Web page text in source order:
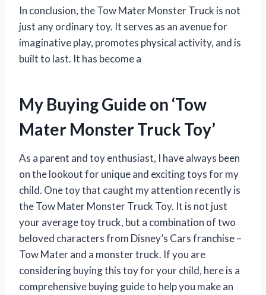
In conclusion, the Tow Mater Monster Truck is not
just any ordinary toy. It serves as an avenue for
imaginative play, promotes physical activity, and is
built to last. It has become a
My Buying Guide on ‘Tow
Mater Monster Truck Toy’
As a parent and toy enthusiast, I have always been
on the lookout for unique and exciting toys for my
child. One toy that caught my attention recently is
the Tow Mater Monster Truck Toy. It is not just
your average toy truck, but a combination of two
beloved characters from Disney’s Cars franchise –
Tow Mater and a monster truck. If you are
considering buying this toy for your child, here is a
comprehensive buying guide to help you make an